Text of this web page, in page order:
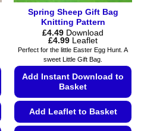
Spring Sheep Gift Bag
Knitting Pattern
£4.49 Download
£4.99Price
range:
£4.49
through
Leaflet
Perfect for the little Easter Egg Hunt. A
sweet Little Gift Bag.
Add Instant Download to
Basket
Add Leaflet to Basket